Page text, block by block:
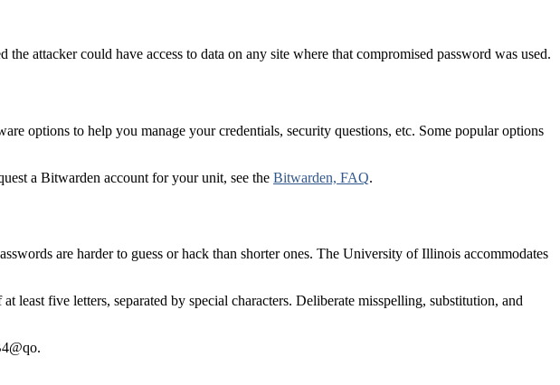
attacker could have access to data on any site where that compromised password was used.
options to help you manage your credentials, security questions, etc. Some popular options
a Bitwarden account for your unit, see the Bitwarden, FAQ.
are harder to guess or hack than shorter ones. The University of Illinois accommodates
least five letters, separated by special characters. Deliberate misspelling, substitution, and